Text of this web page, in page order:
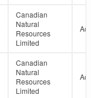
Canadian
Natural
Resources
Limited
Canadian
Natural
Resources
Limited